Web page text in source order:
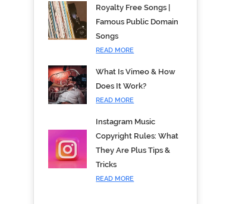
Royalty Free Songs |
Famous Public Domain
Songs
READ MORE
What Is Vimeo & How
Does It Work?
READ MORE
Instagram Music
Copyright Rules: What
They Are Plus Tips &
Tricks
READ MORE